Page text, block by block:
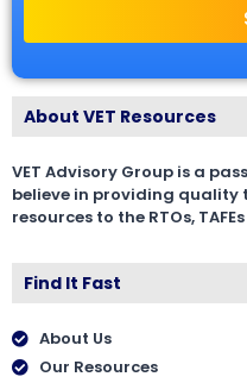
About VET Resources
VET Advisory Group is a
believe in providing quality
resources to the RTOs,
Find It Fast
About Us
Our Resources